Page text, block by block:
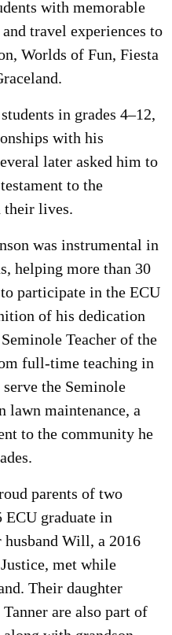
with memorable
travel experiences to
Worlds of Fun, Fiesta
in grades 4–12,
with his
later asked him to
to the
their lives.
was instrumental in
helping more than 30
participate in the ECU
of his dedication
Teacher of the
full-time teaching in
the Seminole
maintenance, a
to the community he
parents of two
ECU graduate in
Will, a 2016
met while
Their daughter
are also part of